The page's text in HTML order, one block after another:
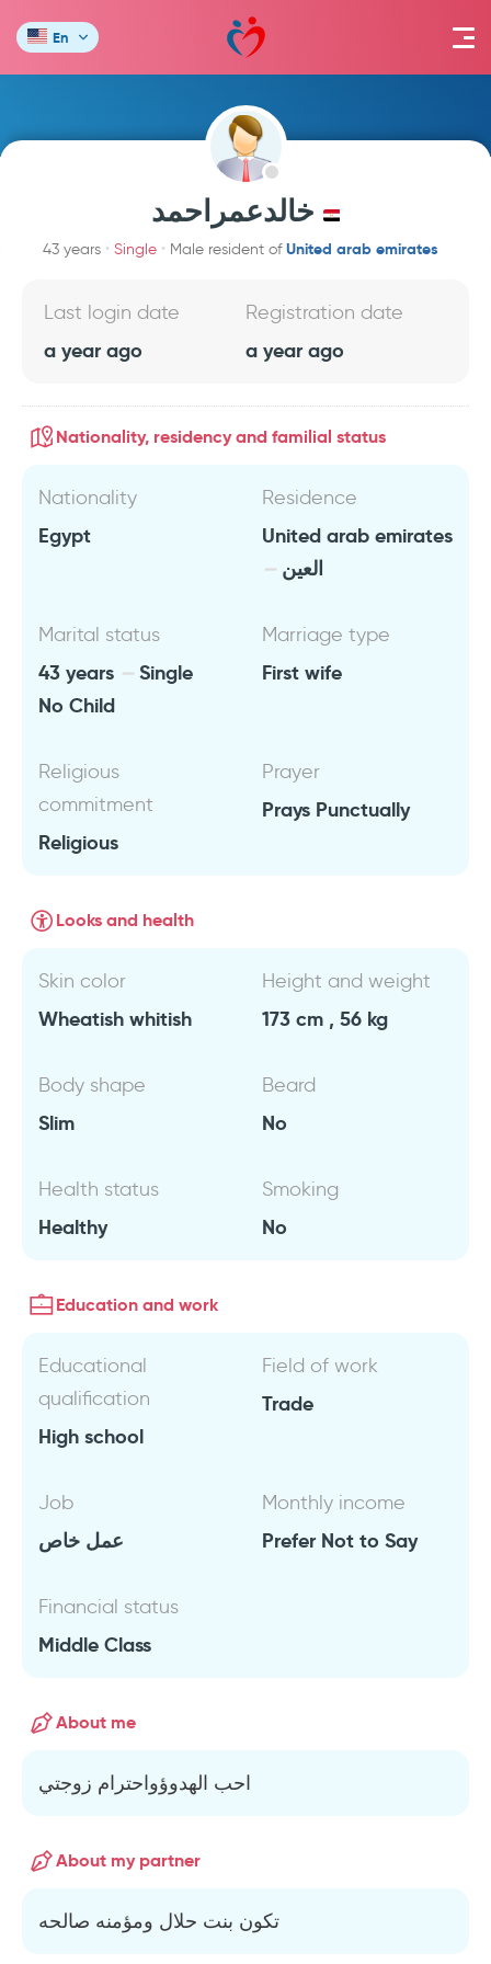
En
خالدعمراحمد
43 years Single Male resident ofUnited arab emirates
Last login date
a year ago
Registration date
a year ago
Nationality, residency and familial status
Nationality
Egypt
Residence
United arab emirates
العين
Marital status
43 years
Single
No Child
Marriage type
First wife
Religious
commitment
Religious
Prayer
Prays Punctually
Looks and health
Skin color
Wheatish whitish
Height and weight
173 cm , 56 kg
Body shape
Slim
Beard
No
Health status
Healthy
Smoking
No
Education and work
Educational
qualification
High school
Field of work
Trade
Job
عمل خاص
Monthly income
Prefer Not to Say
Financial status
Middle Class
About me
احب الهدوؤواحترام زوجتي
About my partner
تكون بنت حلال ومؤمنه صالحه